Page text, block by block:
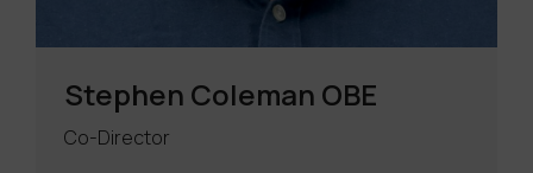
Stephen Coleman OBE
Co-Director